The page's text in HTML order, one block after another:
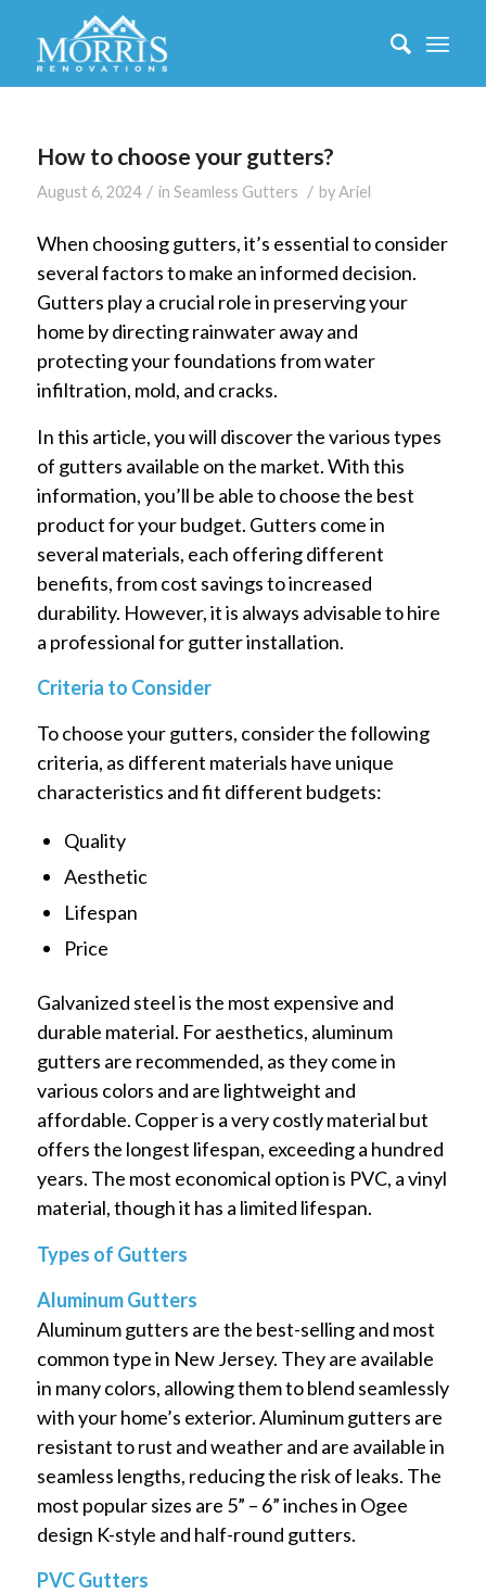
How to choose your gutters?
August 6, 2024 / in Seamless Gutters / byAriel
When choosing gutters, it’s essential to consider
several factors to make an informed decision.
Gutters play a crucial role in preserving your
home by directing rainwater away and
protecting your foundations from water
infiltration, mold, and cracks.
In this article, you will discover the various types
of gutters available on the market. With this
information, you’ll be able to choose the best
product for your budget. Gutters come in
several materials, each offering different
benefits, from cost savings to increased
durability. However, it is always advisable to hire
a professional for gutter installation.
Criteria to Consider
To choose your gutters, consider the following
criteria, as different materials have unique
characteristics and fit different budgets:
Quality
Aesthetic
Lifespan
Price
Galvanized steel is the most expensive and
durable material. For aesthetics, aluminum
gutters are recommended, as they come in
various colors and are lightweight and
affordable. Copper is a very costly material but
offers the longest lifespan, exceeding a hundred
years. The most economical option is PVC, a vinyl
material, though it has a limited lifespan.
Types of Gutters
Aluminum Gutters
Aluminum gutters are the best-selling and most
common type in New Jersey. They are available
in many colors, allowing them to blend seamlessly
with your home’s exterior. Aluminum gutters are
resistant to rust and weather and are available in
seamless lengths, reducing the risk of leaks. The
most popular sizes are 5” – 6” inches in Ogee
design K-style and half-round gutters.
PVC Gutters